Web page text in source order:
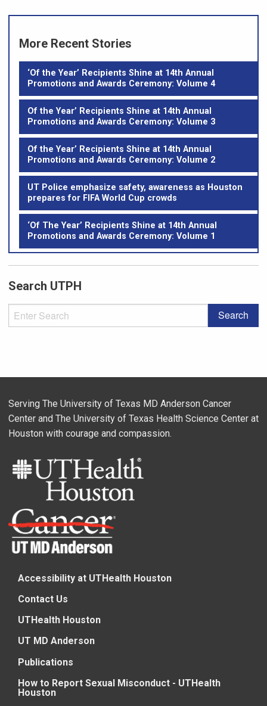
More Recent Stories
‘Of the Year’ Recipients Shine at 14th Annual
Promotions and Awards Ceremony: Volume 4
Of the Year’ Recipients Shine at 14th Annual
Promotions and Awards Ceremony: Volume 3
Of the Year’ Recipients Shine at 14th Annual
Promotions and Awards Ceremony: Volume 2
UT Police emphasize safety, awareness as Houston
prepares for FIFA World Cup crowds
‘Of The Year’ Recipients Shine at 14th Annual
Promotions and Awards Ceremony: Volume 1
Search UTPH
Serving The University of Texas MD Anderson Cancer
Center and The University of Texas Health Science Center at
Houston with courage and compassion.
Accessibility at UTHealth Houston
Contact Us
UTHealth Houston
UT MD Anderson
Publications
How to Report Sexual Misconduct - UTHealth
Houston